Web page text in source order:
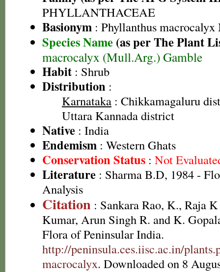
PHYLLANTHACEAE
Basionym : Phyllanthus
Species Name (as per The Plant
macrocalyx (Mull.Arg.) Gamble
Habit : Shrub
Distribution :
Karnataka : Chikkamagaluru
Uttara Kannada district
Native : India
Endemism : Western Ghats
Conservation Status : Not
Literature : Sharma B.D, 1984 -
Analysis
Citation : Sankara Rao, K., Raja
Kumar, Arun Singh R. and K.
Flora of Peninsular India.
http://peninsula.ces.iisc.ac.in/
macrocalyx. Downloaded on 8